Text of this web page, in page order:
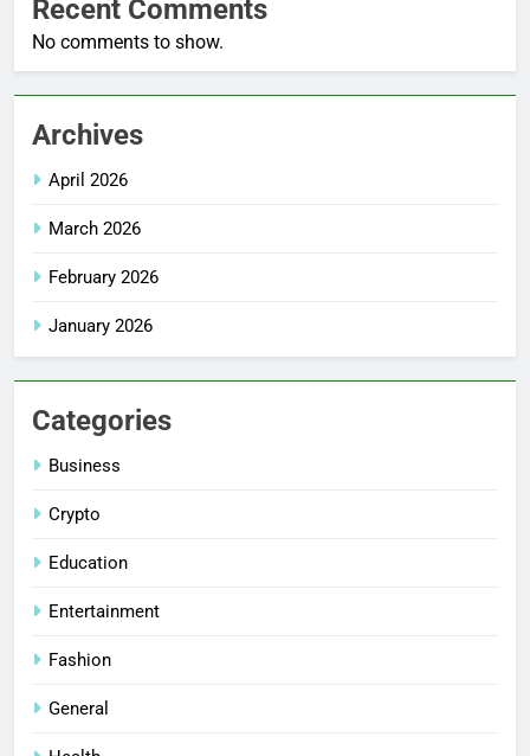
Recent Comments
No comments to show.
Archives
April 2026
March 2026
February 2026
January 2026
Categories
Business
Crypto
Education
Entertainment
Fashion
General